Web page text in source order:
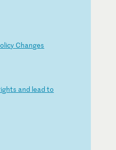
olicy Changes
ghts and leadto